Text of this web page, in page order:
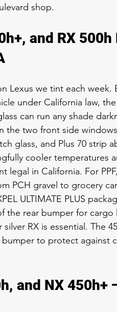
shop.
and RX
Lexus we tint each week.
under California law,
can run any shade
the two front side
glass, and Plus 70 strip
cooler temperatures
legal in California. For
PCH gravel to grocery
ULTIMATE PLUS
the rear bumper for cargo
RX is essential. The
to protect against
and NX 450h+